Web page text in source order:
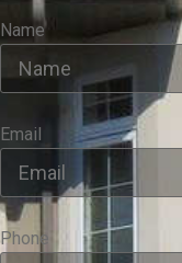
Name
Email
Phone